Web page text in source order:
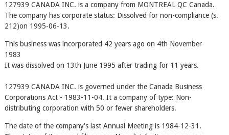
127939 CANADA INC. is a company from MONTREAL QC Canada.
The company has corporate status: Dissolved for non-compliance (s.
212)on 1995-06-13.
This business was incorporated 42 years ago on 4th November
1983
It was dissolved on 13th June 1995 after trading for 11 years.
127939 CANADA INC. is governed under the Canada Business
Corporations Act - 1983-11-04. It a company of type: Non-
distributing corporation with 50 or fewer shareholders.
The date of the company's last Annual Meeting is 1984-12-31.